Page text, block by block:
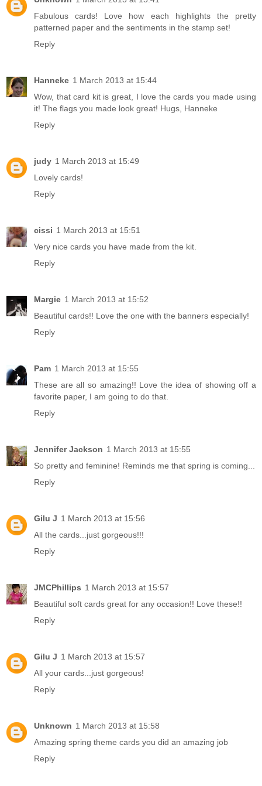
Fabulous cards! Love how each highlights the pretty
patterned paper and the sentiments in the stamp set!
Reply
Hanneke 1 March 2013 at 15:44
Wow, that card kit is great, I love the cards you made using
it! The flags you made look great! Hugs, Hanneke
Reply
judy 1 March 2013 at 15:49
Lovely cards!
Reply
cissi 1 March 2013 at 15:51
Very nice cards you have made from the kit.
Reply
Margie 1 March 2013 at 15:52
Beautiful cards!! Love the one with the banners especially!
Reply
Pam 1 March 2013 at 15:55
These are all so amazing!! Love the idea of showing off a
favorite paper, I am going to do that.
Reply
Jennifer Jackson 1 March 2013 at 15:55
So pretty and feminine! Reminds me that spring is coming...
Reply
Gilu J 1 March 2013 at 15:56
All the cards...just gorgeous!!!
Reply
JMCPhillips 1 March 2013 at 15:57
Beautiful soft cards great for any occasion!! Love these!!
Reply
Gilu J 1 March 2013 at 15:57
All your cards...just gorgeous!
Reply
Unknown 1 March 2013 at 15:58
Amazing spring theme cards you did an amazing job
Reply